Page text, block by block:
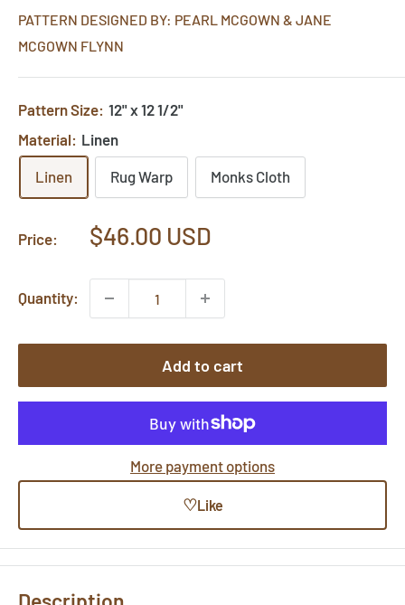
PATTERN DESIGNED BY: PEARL MCGOWN & JANE
MCGOWN FLYNN
Pattern Size: 12" x 12 1/2"
Material: Linen
Linen Rug Warp Monks Cloth
Price:
Sale
$46.00 USD
Quantity:
Add to cart
More payment options
♡Like